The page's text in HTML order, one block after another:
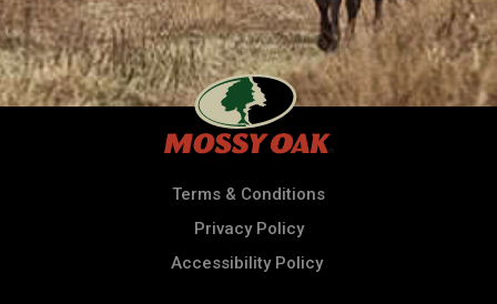
Terms & Conditions
Privacy Policy
Accessibility Policy